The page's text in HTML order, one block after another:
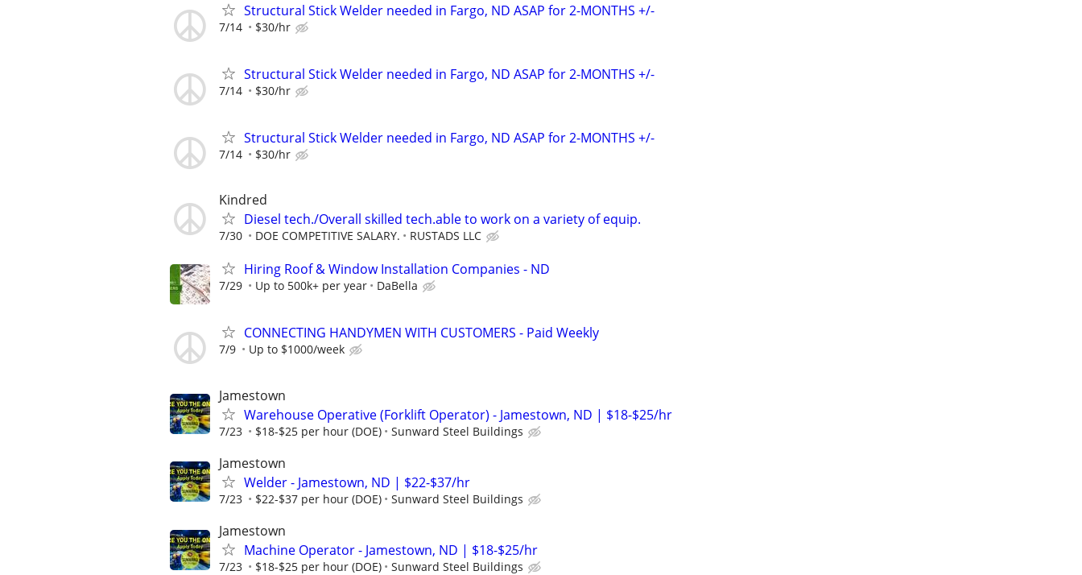
Structural Stick Welder needed in Fargo, ND ASAP for 2-MONTHS +/-
7/14 $30/hr
Structural Stick Welder needed in Fargo, ND ASAP for 2-MONTHS +/-
7/14 $30/hr
Structural Stick Welder needed in Fargo, ND ASAP for 2-MONTHS +/-
7/14 $30/hr
Kindred
Diesel tech./Overall skilled tech.able to work on a variety of equip.
7/30 DOE COMPETITIVE SALARY. RUSTADS LLC
Hiring Roof & Window Installation Companies - ND
7/29 Up to 500k+ per year DaBella
CONNECTING HANDYMEN WITH CUSTOMERS - Paid Weekly
7/9 Up to $1000/week
Jamestown
Warehouse Operative (Forklift Operator) - Jamestown, ND | $18-$25/hr
7/23 $18-$25 per hour (DOE) Sunward Steel Buildings
Jamestown
Welder - Jamestown, ND | $22-$37/hr
7/23 $22-$37 per hour (DOE) Sunward Steel Buildings
Jamestown
Machine Operator - Jamestown, ND | $18-$25/hr
7/23 $18-$25 per hour (DOE) Sunward Steel Buildings